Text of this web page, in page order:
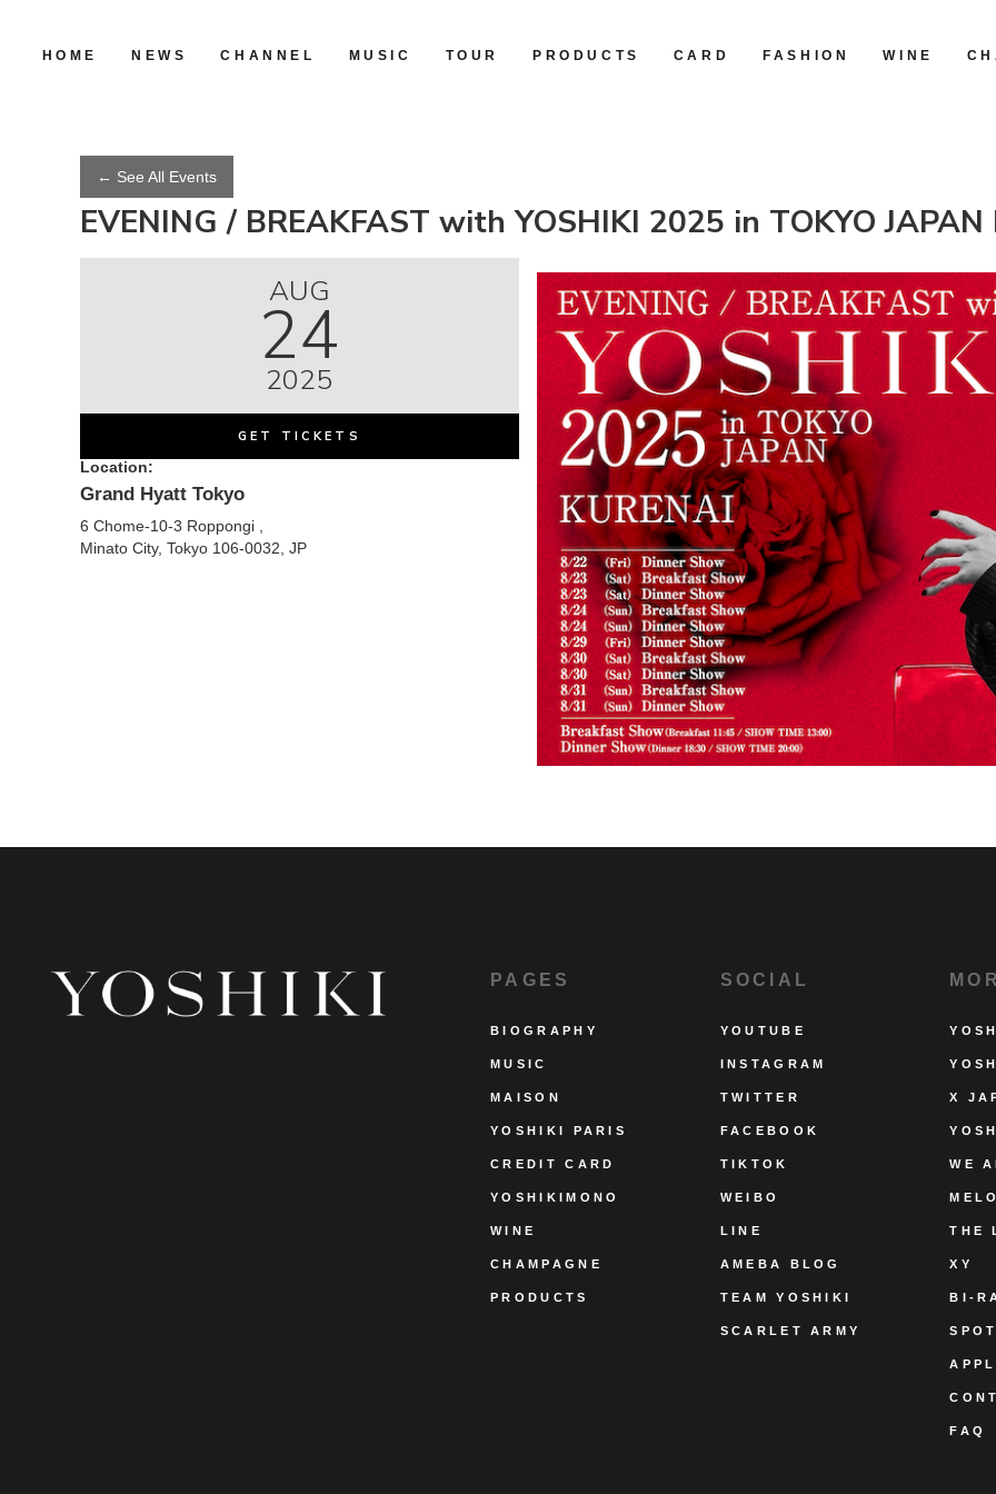
HOME NEWS CHANNEL MUSIC TOUR PRODUCTS CARD FASHION WINE
← See All Events
EVENING / BREAKFAST with YOSHIKI 2025 in TOKYO
AUG
24
2025
GET TICKETS
Location:
Grand Hyatt Tokyo
6 Chome-10-3 Roppongi ,
Minato City, Tokyo 106-0032, JP
PAGES
BIOGRAPHY
MUSIC
MAISON
YOSHIKI PARIS
CREDIT CARD
YOSHIKIMONO
WINE
CHAMPAGNE
PRODUCTS
SOCIAL
YOUTUBE
INSTAGRAM
TWITTER
FACEBOOK
TIKTOK
WEIBO
LINE
AMEBA BLOG
TEAM YOSHIKI
SCARLET ARMY
X
WE
THE
XY
BI-
FAQ